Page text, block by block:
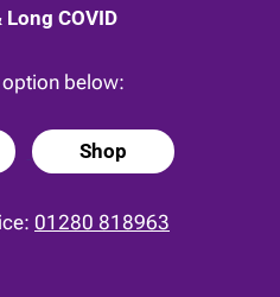
Long COVID
option below:
Shop
01280 818963